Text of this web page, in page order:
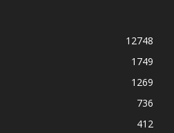
12748
1749
1269
736
412